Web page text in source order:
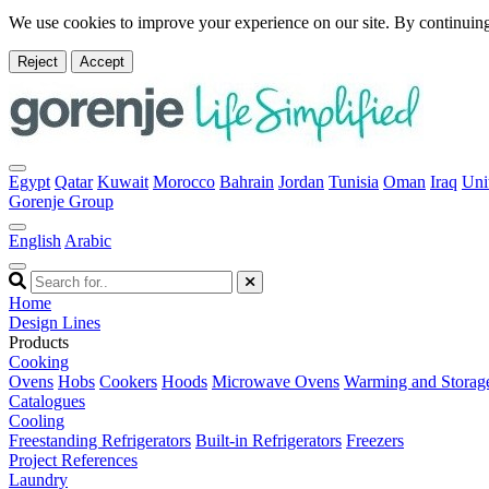
We use cookies to improve your experience on our site. By
Reject Accept
Egypt Qatar Kuwait Morocco Bahrain Jordan Tunisia Oman Iraq
Gorenje Group
English Arabic
Home
Design Lines
Products
Cooking
Ovens Hobs Cookers Hoods Microwave Ovens Warming and
Catalogues
Cooling
Freestanding Refrigerators Built-in Refrigerators Freezers
Project References
Laundry